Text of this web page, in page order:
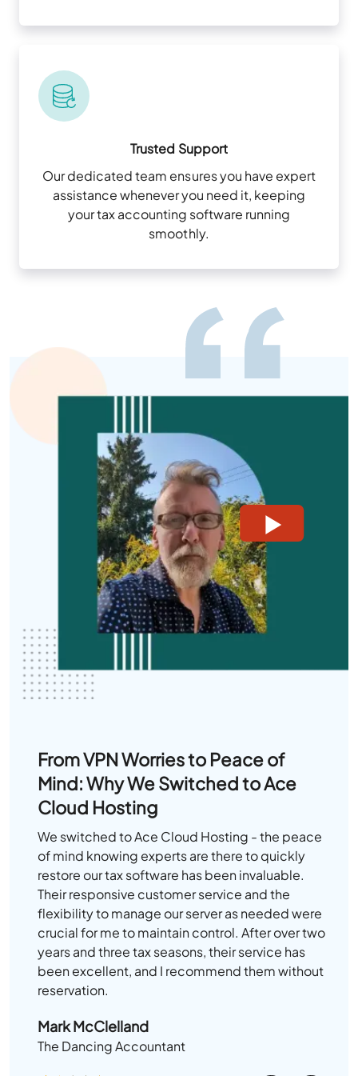
Trusted Support
Our dedicated team ensures you have expert
assistance whenever you need it, keeping
your tax accounting software running
smoothly.
From VPN Worries to Peace of
Mind: Why We Switched to Ace
Cloud Hosting
We switched to Ace Cloud Hosting - the peace
of mind knowing experts are there to quickly
restore our tax software has been invaluable.
Their responsive customer service and the
flexibility to manage our server as needed were
crucial for me to maintain control. After over two
years and three tax seasons, their service has
been excellent, and I recommend them without
reservation.
Mark McClelland
The Dancing Accountant